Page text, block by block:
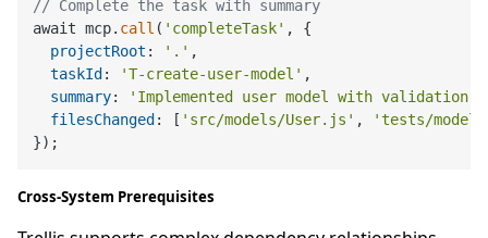
// Complete the task with summary
await mcp. call ( 'completeTask' , {
projectRoot : '.' ,
taskId: 'T-create-user-model' ,
summary:
'Implemented user model with validation
filesChanged: [ 'src/models/User.js' ,
'tests/
Cross-System Prerequisites